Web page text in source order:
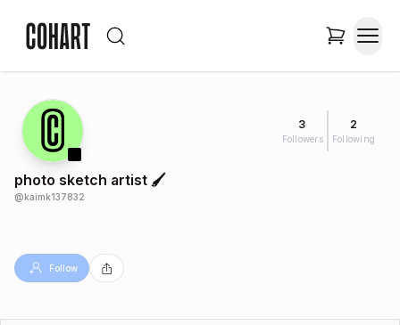
3
Followers
2
Following
photo sketch artist 🖌️
@kaimk137832
Follow